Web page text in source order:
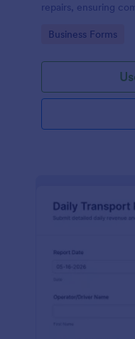
repairs, ensuring
Go to Category:
Business Forms